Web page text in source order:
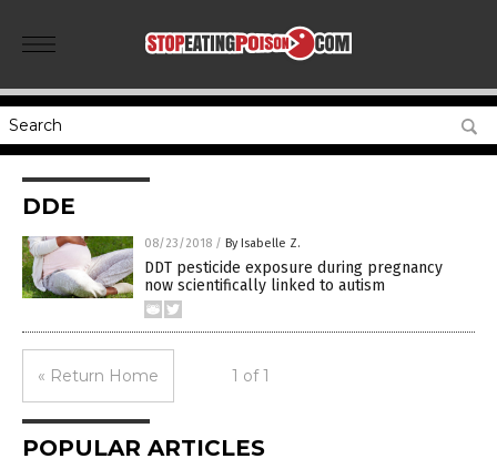
DDE
08/23/2018 / By Isabelle Z.
DDT pesticide exposure during pregnancy
now scientifically linked to autism
« Return Home 1 of 1
POPULAR ARTICLES